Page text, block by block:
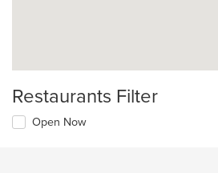
Restaurants Filter
Open Now